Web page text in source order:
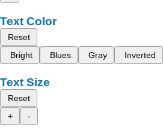
Text Color
Reset
Bright
Blues Gray Inverted
Text Size
Reset
+
-